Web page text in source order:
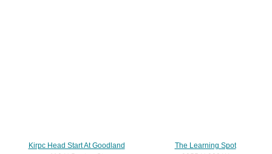
Kirpc Head Start At Goodland
The Learning Spot